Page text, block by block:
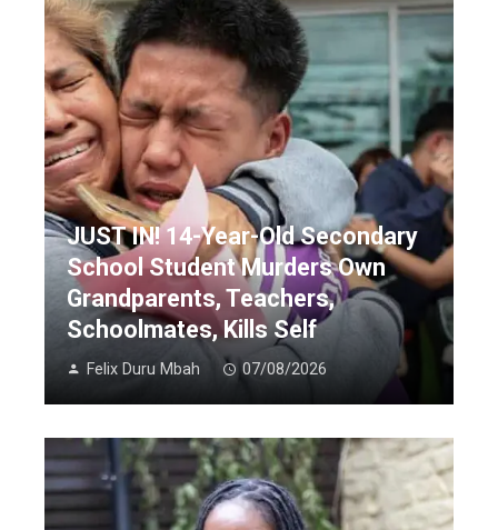
JUST IN! 14-Year-Old Secondary
School Student Murders Own
Grandparents, Teachers,
Schoolmates, Kills Self
Felix Duru Mbah 07/08/2026